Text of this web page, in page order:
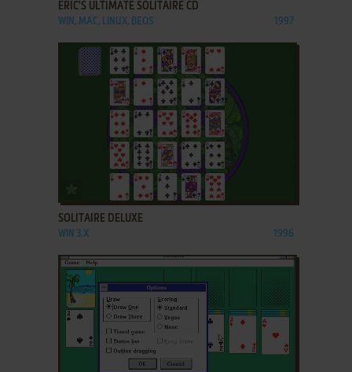
ERIC'S ULTIMATE SOLITAIRE CD
WIN, MAC, LINUX, BEOS 1997
ADD TO FAVORITES
SOLITAIRE DELUXE
WIN 3.X 1996